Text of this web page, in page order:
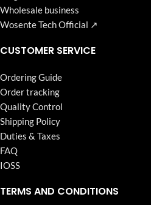
Wholesale business
Wosente Tech Official ↗
CUSTOMER SERVICE
Ordering Guide
Order tracking
Quality Control
Shipping Policy
Duties & Taxes
FAQ
IOSS
TERMS AND CONDITIONS